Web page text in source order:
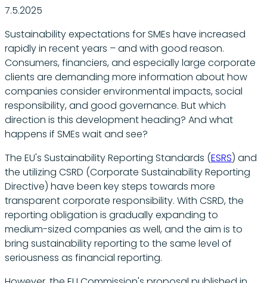
7.5.2025
Sustainability expectations for SMEs have increased
rapidly in recent years – and with good reason.
Consumers, financiers, and especially large corporate
clients are demanding more information about how
companies consider environmental impacts, social
responsibility, and good governance. But which
direction is this development heading? And what
happens if SMEs wait and see?
The EU's Sustainability Reporting Standards (ESRS) and
the utilizing CSRD (Corporate Sustainability Reporting
Directive) have been key steps towards more
transparent corporate responsibility. With CSRD, the
reporting obligation is gradually expanding to
medium-sized companies as well, and the aim is to
bring sustainability reporting to the same level of
seriousness as financial reporting.